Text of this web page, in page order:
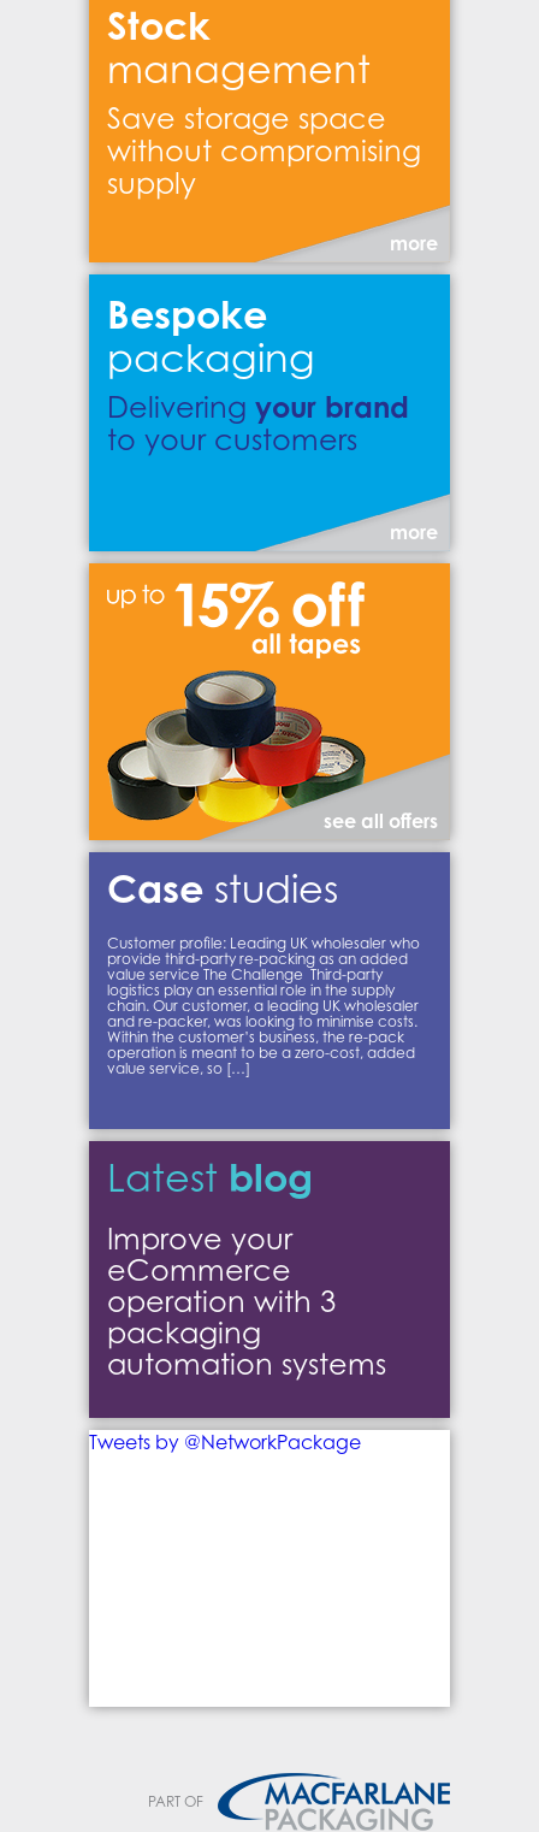
Stock
management
Save storage space
without compromising
supply
more
Bespoke
packaging
Delivering your brand
to your customers
more
see all offers
Case studies
Customer profile: Leading UK wholesaler who
provide third-party re-packing as an added
value service The Challenge Third-party
logistics play an essential role in the supply
chain. Our customer, a leading UK wholesaler
and re-packer, was looking to minimise costs.
Within the customer’s business, the re-pack
operation is meant to be a zero-cost, added
value service, so […]
Latest blog
Improve your
eCommerce
operation with 3
packaging
automation systems
Tweets by @NetworkPackage
PART OF